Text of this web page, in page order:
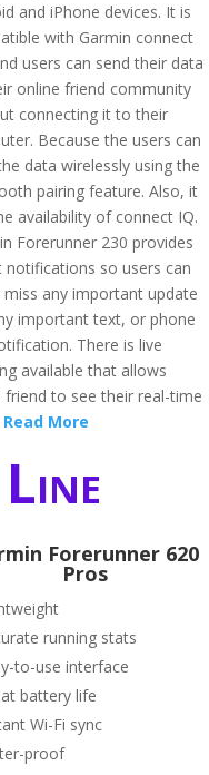
and iPhone devices. It is
with Garmin connect
users can send their data
online friend community
connecting it to their
Because the users can
data wirelessly using the
pairing feature. Also, it
availability of connect IQ.
Forerunner 230 provides
notifications so users can
miss any important update
important text, or phone
There is live
available that allows
friend to see their real-time
Read More
Forerunner 620
Pros
running stats
to-use interface
battery life
Wi-Fi sync
proof